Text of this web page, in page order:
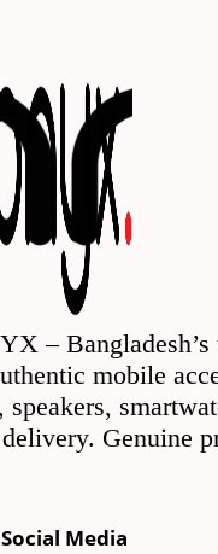
– Bangladesh’s
mobile
speakers,
Genuine
Media